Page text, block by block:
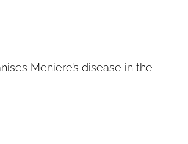
Meniere’s disease in the